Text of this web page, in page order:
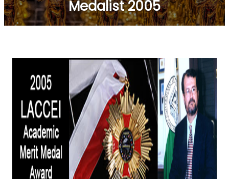
Medalist 2005